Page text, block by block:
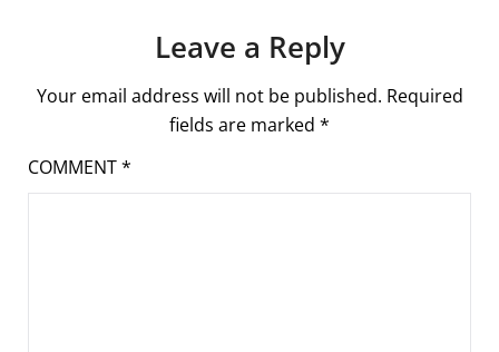
Leave a Reply
Your email address will not be published. Required
fields are marked *
COMMENT*